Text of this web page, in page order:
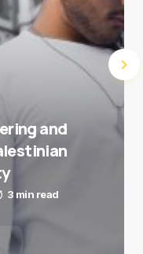
and
3 min read